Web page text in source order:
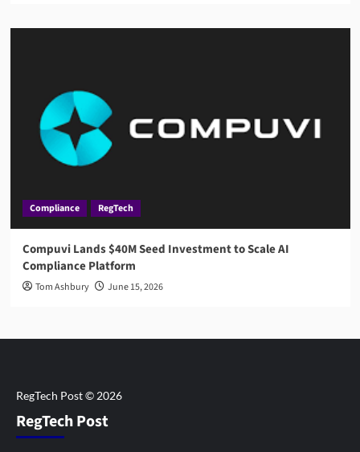
Compliance RegTech
Compuvi Lands $40M Seed Investment to Scale AI
Compliance Platform
Tom Ashbury June 15, 2026
RegTech Post